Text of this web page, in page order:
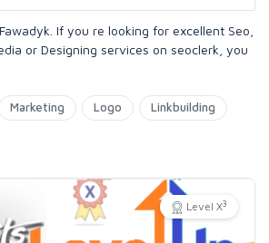
If you re looking for excellent Seo,
or Designing services on seoclerk, you
Marketing Logo Linkbuilding
Level X3